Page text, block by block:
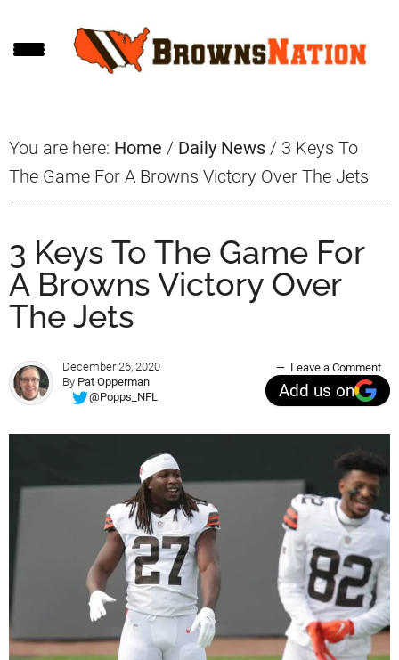
to
to
to
You are here: Home / Daily News / 3 Keys To
The Game For A Browns Victory Over The Jets
3 Keys To The Game For
A Browns Victory Over
The Jets
December 26, 2020
By Pat Opperman
@Popps_NFL
Leave a Comment
Add us on